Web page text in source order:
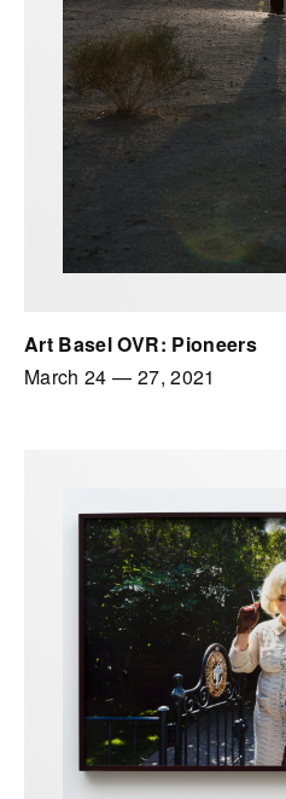
Art Basel OVR: Pioneers
March 24 — 27, 2021